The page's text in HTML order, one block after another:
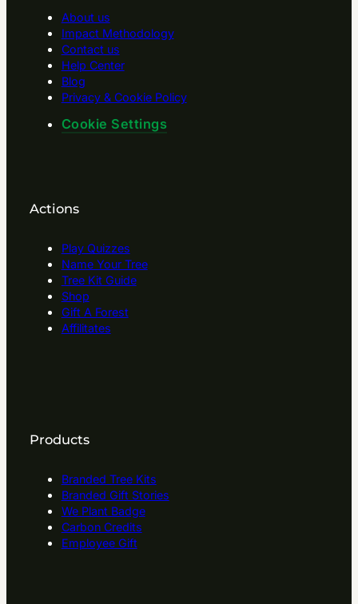
About us
Impact Methodology
Contact us
Help Center
Blog
Privacy & Cookie Policy
Cookie Settings
Actions
Play Quizzes
Name Your Tree
Tree Kit Guide
Shop
Gift A Forest
Affilitates
Products
Branded Tree Kits
Branded Gift Stories
We Plant Badge
Carbon Credits
Employee Gift